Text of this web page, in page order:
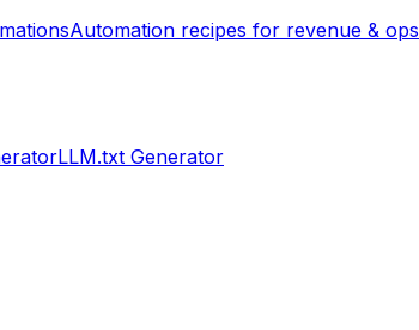
Automation recipes for revenue & ops
LLM.txt Generator